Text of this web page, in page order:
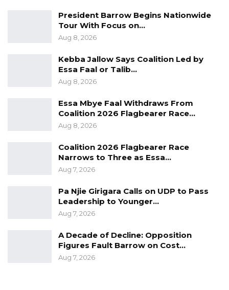
commitment to strengthening partnerships
under the framework of the Forum on China–
President Barrow Begins Nationwide
Tour With Focus on…
Aug 8, 2026
Kebba Jallow Says Coalition Led by
Essa Faal or Talib…
Aug 8, 2026
Essa Mbye Faal Withdraws From
Coalition 2026 Flagbearer Race…
Aug 8, 2026
Coalition 2026 Flagbearer Race
Narrows to Three as Essa…
Aug 7, 2026
Pa Njie Girigara Calls on UDP to Pass
Leadership to Younger…
Aug 7, 2026
A Decade of Decline: Opposition
Figures Fault Barrow on Cost…
Aug 7, 2026